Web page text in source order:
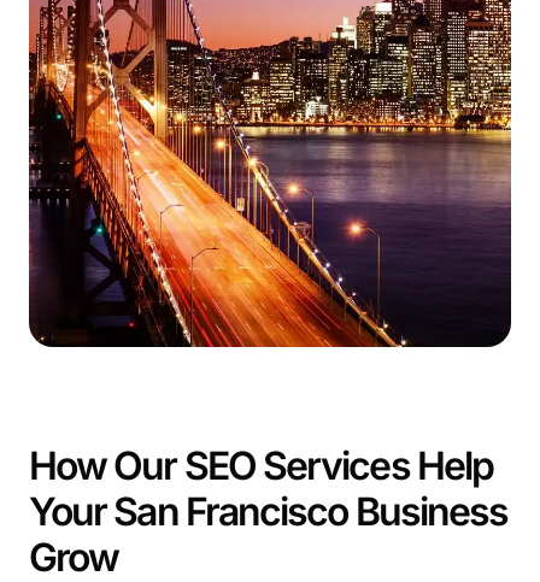
How Our SEO Services Help
Your San Francisco Business
Grow